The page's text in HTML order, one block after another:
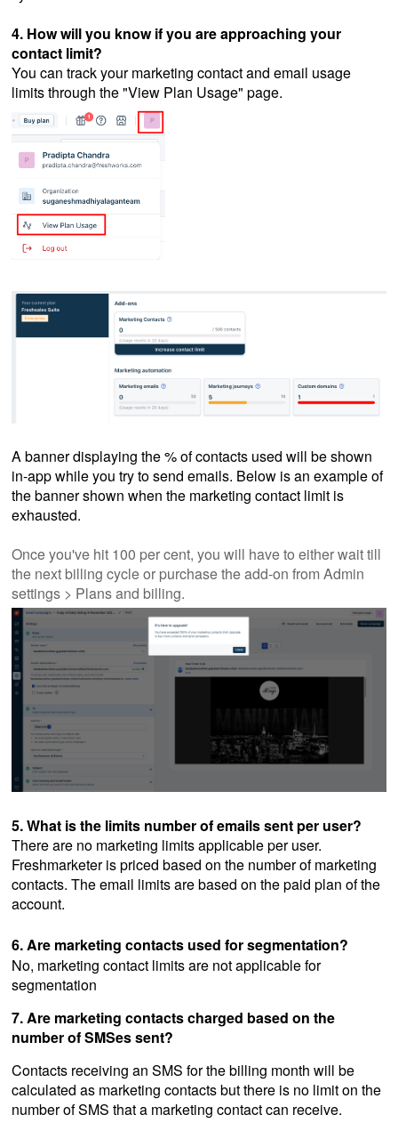
4. How will you know if you are approaching your
contact limit?
You can track your marketing contact and email usage
limits through the "View Plan Usage" page.
A banner displaying the % of contacts used will be shown
in-app while you try to send emails. Below is an example of
the banner shown when the marketing contact limit is
exhausted.
Once you've hit 100 per cent, you will have to either wait till
the next billing cycle or purchase the add-on from Admin
settings > Plans and billing.
5. What is the limits number of emails sent per user?
There are no marketing limits applicable per user.
Freshmarketer is priced based on the number of marketing
contacts. The email limits are based on the paid plan of the
account.
6. Are marketing contacts used for segmentation?
No, marketing contact limits are not applicable for
segmentation
7. Are marketing contacts charged based on the
number of SMSes sent?
Contacts receiving an SMS for the billing month will be
calculated as marketing contacts but there is no limit on the
number of SMS that a marketing contact can receive.